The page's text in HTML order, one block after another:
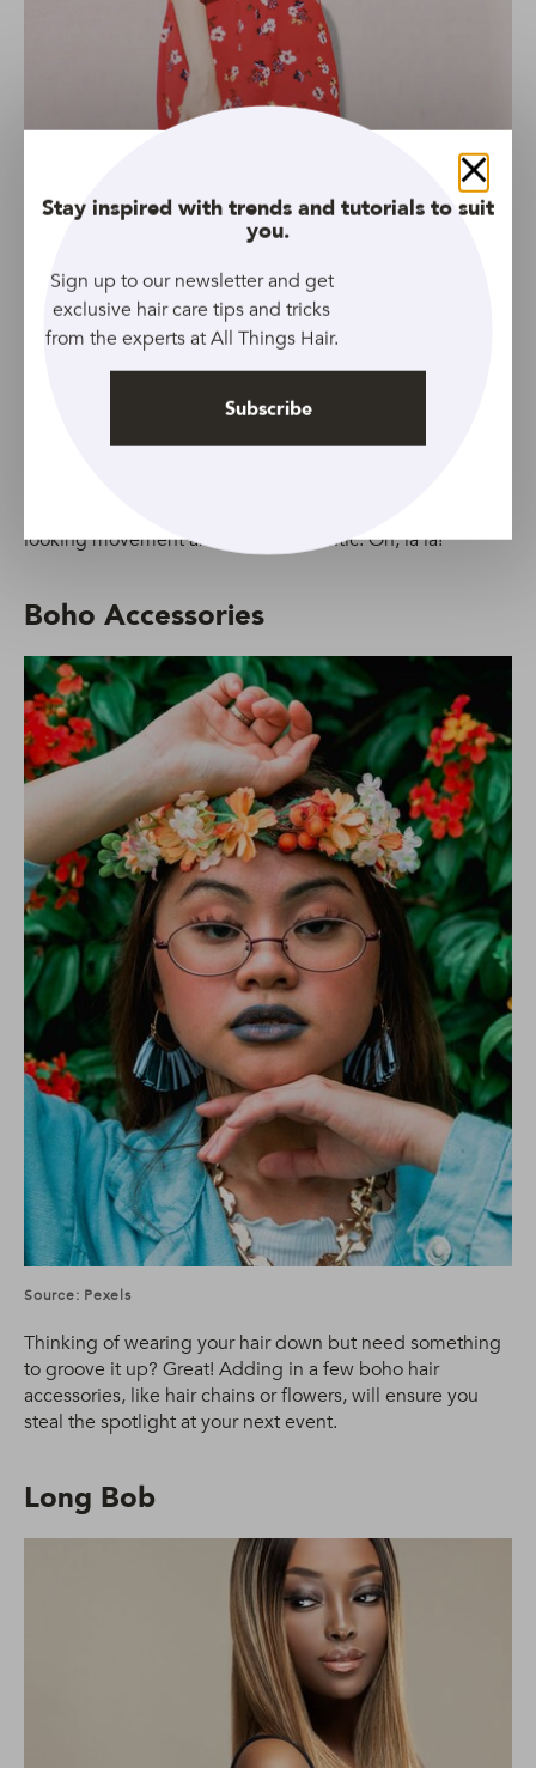
Source: Unsplash
feathered layers. If you think classic ’70s feathers are too
old school for you, know that the modern-day version is
looking movement and utterly romantic. Oh, la la!
Boho Accessories
Source: Pexels
Thinking of wearing your hair down but need something
to groove it up? Great! Adding in a few boho hair
accessories, like hair chains or flowers, will ensure you
steal the spotlight at your next event.
Long Bob
Close
Stay inspired with trends and tutorials to suit
you.
Sign up to our newsletter and get
exclusive hair care tips and tricks
from the experts at All Things Hair.
Subscribe